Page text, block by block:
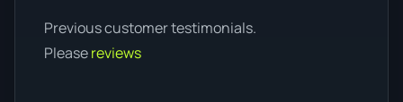
Previous customer testimonials.
Pleasereviews